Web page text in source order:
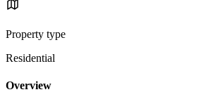
Property type
Residential
Overview